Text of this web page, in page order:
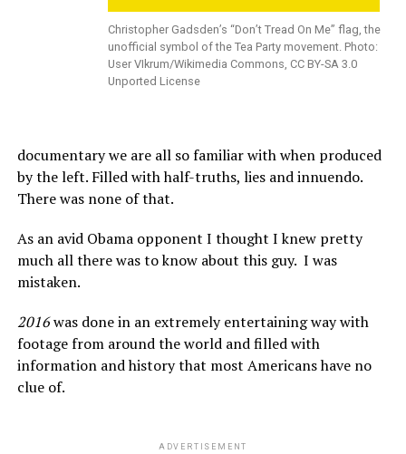
Christopher Gadsden’s “Don’t Tread On Me” flag, the
unofficial symbol of the Tea Party movement. Photo:
User VIkrum/Wikimedia Commons, CC BY-SA 3.0
Unported License
documentary we are all so familiar with when produced
by the left. Filled with half-truths, lies and innuendo.
There was none of that.
As an avid Obama opponent I thought I knew pretty
much all there was to know about this guy. I was
mistaken.
2016was done in an extremely entertaining way with
footage from around the world and filled with
information and history that most Americans have no
clue of.
ADVERTISEMENT